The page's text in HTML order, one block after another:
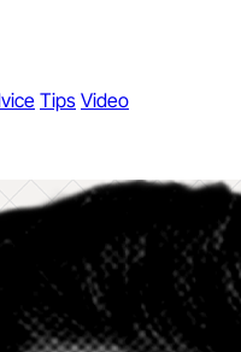
Tips Video